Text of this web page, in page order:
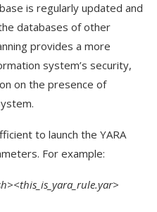
is regularly updated and
databases of other
provides a more
system’s security,
on the presence of
to launch the YARA
For example: